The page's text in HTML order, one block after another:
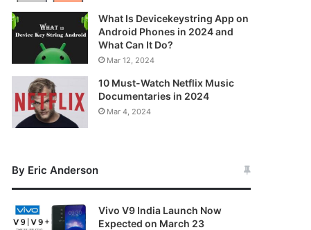
What Is Devicekeystring App on
Android Phones in 2024 and
What Can It Do?
Mar 12, 2024
10 Must-Watch Netflix Music
Documentaries in 2024
Mar 4, 2024
By Eric Anderson
Vivo V9 India Launch Now
Expected on March 23